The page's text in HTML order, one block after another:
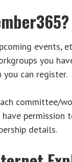
events,
you
can register.
committee/
permission
details.